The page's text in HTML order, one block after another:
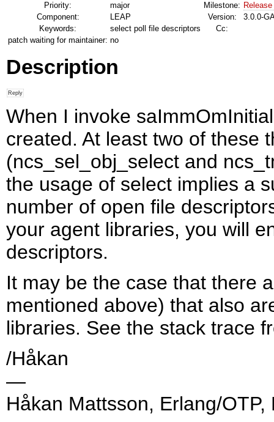
Priority:
major Milestone: Release
Component:
LEAP Version:
3.0.0-
Keywords:
select poll file descriptors
Cc:
patch waiting for maintainer: no
Description
When I invoke
created. At least two of these
(ncs_sel_obj_select and
the usage of select implies a
number of open file
your agent libraries, you will
descriptors.
It may be the case that there
mentioned above) that also
libraries. See the stack trace
/Håkan
—
Håkan Mattsson, Erlang/OTP,